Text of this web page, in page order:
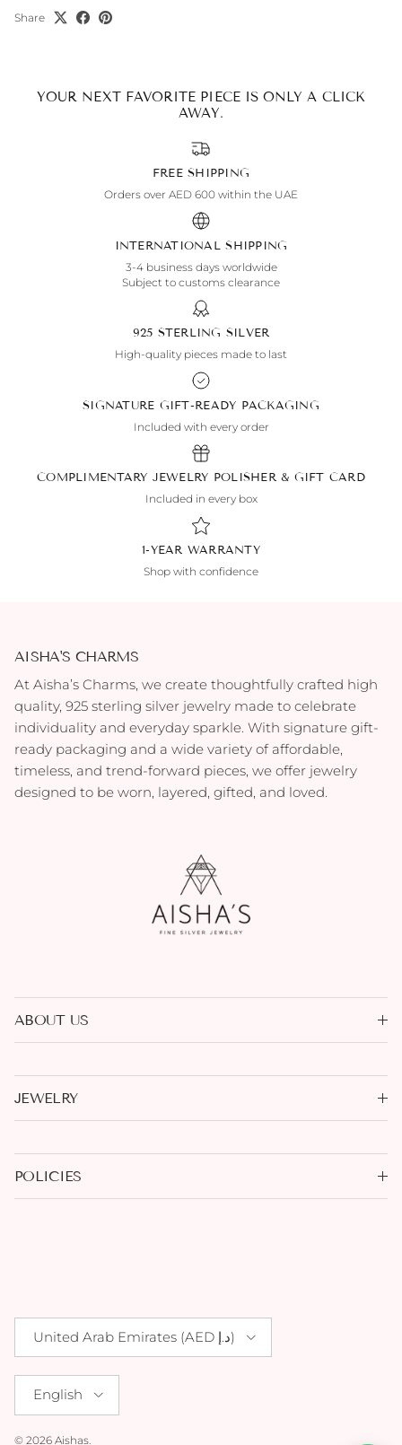
Share
YOUR NEXT FAVORITE PIECE IS ONLY A CLICK
AWAY.
FREE SHIPPING
Orders over AED 600 within the UAE
INTERNATIONAL SHIPPING
3-4 business days worldwide
Subject to customs clearance
925 STERLING SILVER
High-quality pieces made to last
SIGNATURE GIFT-READY PACKAGING
Included with every order
COMPLIMENTARY JEWELRY POLISHER & GIFT CARD
Included in every box
1-YEAR WARRANTY
Shop with confidence
AISHA'S CHARMS
At Aisha’s Charms, we create thoughtfully crafted high
quality, 925 sterling silver jewelry made to celebrate
individuality and everyday sparkle. With signature gift-
ready packaging and a wide variety of affordable,
timeless, and trend-forward pieces, we offer jewelry
designed to be worn, layered, gifted, and loved.
ABOUT US
JEWELRY
POLICIES
Country/Region
United Arab Emirates (AED د.إ)
English
© 2026 Aishas